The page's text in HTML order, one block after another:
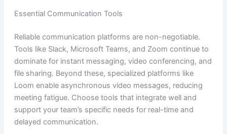
Essential Communication Tools
Reliable communication platforms are non-negotiable.
Tools like Slack, Microsoft Teams, and Zoom continue to
dominate for instant messaging, video conferencing, and
file sharing. Beyond these, specialized platforms like
Loom enable asynchronous video messages, reducing
meeting fatigue. Choose tools that integrate well and
support your team’s specific needs for real-time and
delayed communication.